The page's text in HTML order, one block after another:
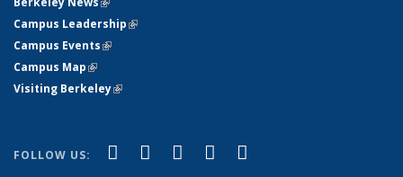
Campus Leadership(link is external)
Campus Events(link is external)
Campus Map(link is external)
Visiting Berkeley(link is external)
FOLLOW US: Facebook
(link is external)
X (formerly Twitter)
(link is external)
LinkedIn
(link is external)
YouTube
(link is external)